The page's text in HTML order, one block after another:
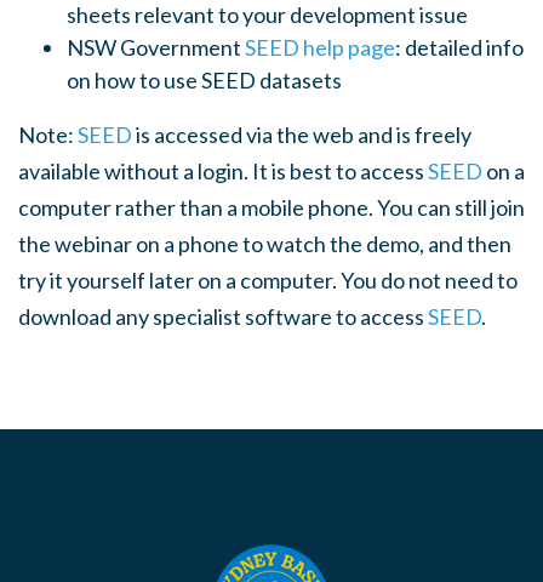
sheets relevant to your development issue
NSW GovernmentSEED help page: detailed info
on how to use SEED datasets
Note:SEEDis accessed via the web and is freely
available without a login. It is best to accessSEED on a
computer rather than a mobile phone. You can still join
the webinar on a phone to watch the demo, and then
try it yourself later on a computer. You do not need to
download any specialist software to accessSEED.